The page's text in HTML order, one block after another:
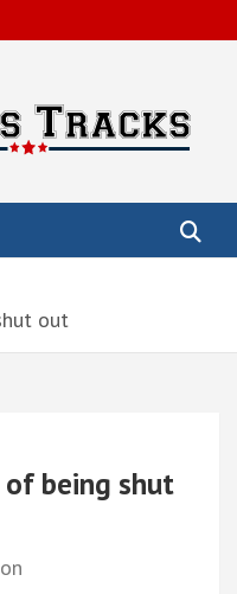
Inc.
the integrity and image of
out
being shut